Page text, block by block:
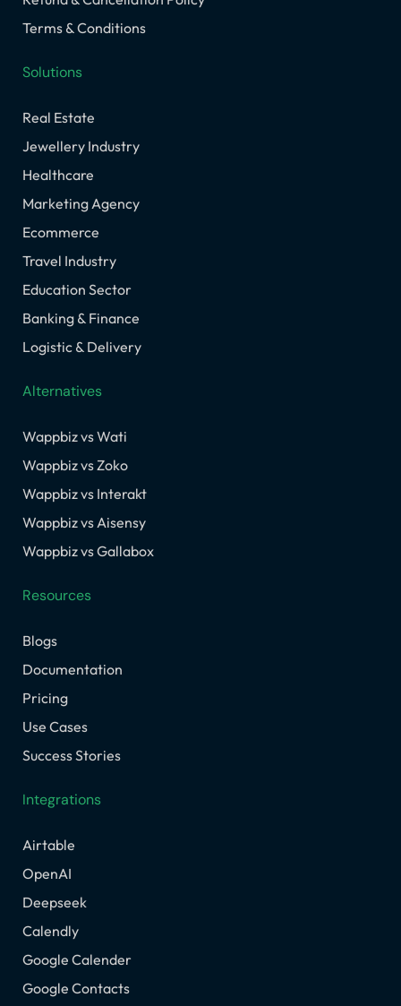
Terms & Conditions
Solutions
Real Estate
Jewellery Industry
Healthcare
Marketing Agency
Ecommerce
Travel Industry
Education Sector
Banking & Finance
Logistic & Delivery
Alternatives
Wappbiz vs Wati
Wappbiz vs Zoko
Wappbiz vs Interakt
Wappbiz vs Aisensy
Wappbiz vs Gallabox
Resources
Blogs
Documentation
Pricing
Use Cases
Success Stories
Integrations
Airtable
OpenAI
Deepseek
Calendly
Google Calender
Google Contacts